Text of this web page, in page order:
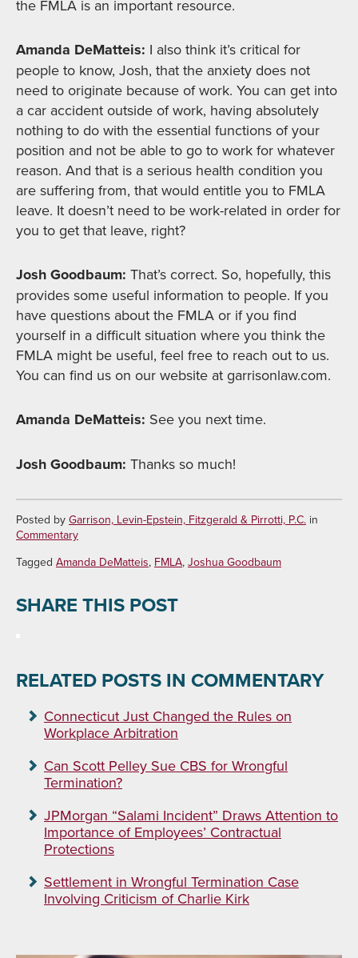
the FMLA is an important resource.
Amanda DeMatteis: I also think it’s critical for
people to know, Josh, that the anxiety does not
need to originate because of work. You can get into
a car accident outside of work, having absolutely
nothing to do with the essential functions of your
position and not be able to go to work for whatever
reason. And that is a serious health condition you
are suffering from, that would entitle you to FMLA
leave. It doesn’t need to be work-related in order for
you to get that leave, right?
Josh Goodbaum: That’s correct. So, hopefully, this
provides some useful information to people. If you
have questions about the FMLA or if you find
yourself in a difficult situation where you think the
FMLA might be useful, feel free to reach out to us.
You can find us on our website at garrisonlaw.com.
Amanda DeMatteis: See you next time.
Josh Goodbaum: Thanks so much!
Posted by Garrison, Levin-Epstein, Fitzgerald & Pirrotti, P.C. in
Commentary
Tagged Amanda DeMatteis, FMLA, Joshua Goodbaum
SHARE THIS POST
RELATED POSTS IN COMMENTARY
Connecticut Just Changed the Rules on
Workplace Arbitration
Can Scott Pelley Sue CBS for Wrongful
Termination?
JPMorgan “Salami Incident” Draws Attention to
Importance of Employees’ Contractual
Protections
Settlement in Wrongful Termination Case
Involving Criticism of Charlie Kirk